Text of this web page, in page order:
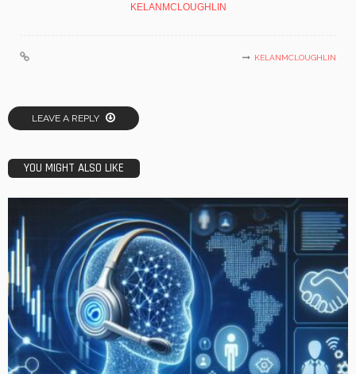
KELANMCLOUGHLIN
KELANMCLOUGHLIN
LEAVE A REPLY
YOU MIGHT ALSO LIKE